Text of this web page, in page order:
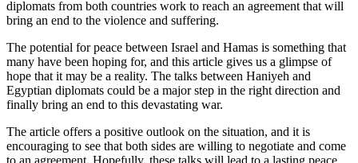
diplomats from both countries work to reach an agreement that will
bring an end to the violence and suffering.
The potential for peace between Israel and Hamas is something that
many have been hoping for, and this article gives us a glimpse of
hope that it may be a reality. The talks between Haniyeh and
Egyptian diplomats could be a major step in the right direction and
finally bring an end to this devastating war.
The article offers a positive outlook on the situation, and it is
encouraging to see that both sides are willing to negotiate and come
to an agreement. Hopefully, these talks will lead to a lasting peace